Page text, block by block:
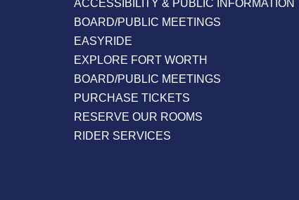
ACCESSIBILITY & PUBLIC INFORMATION
BOARD/PUBLIC MEETINGS
EASYRIDE
EXPLORE FORT WORTH
BOARD/PUBLIC MEETINGS
PURCHASE TICKETS
RESERVE OUR ROOMS
RIDER SERVICES